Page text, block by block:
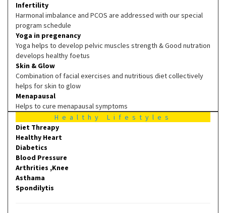
Infertility
Harmonal imbalance and PCOS are addressed with our special
program schedule
Yoga in pregenancy
Yoga helps to develop pelvic muscles strength & Good nutration
develops healthy foetus
Skin & Glow
Combination of facial exercises and nutritious diet collectively
helps for skin to glow
Menapausal
Helps to cure menapausal symptoms
Healthy Lifestyles
Diet Threapy
Healthy Heart
Diabetics
Blood Pressure
Arthrities ,Knee
Asthama
Spondilytis